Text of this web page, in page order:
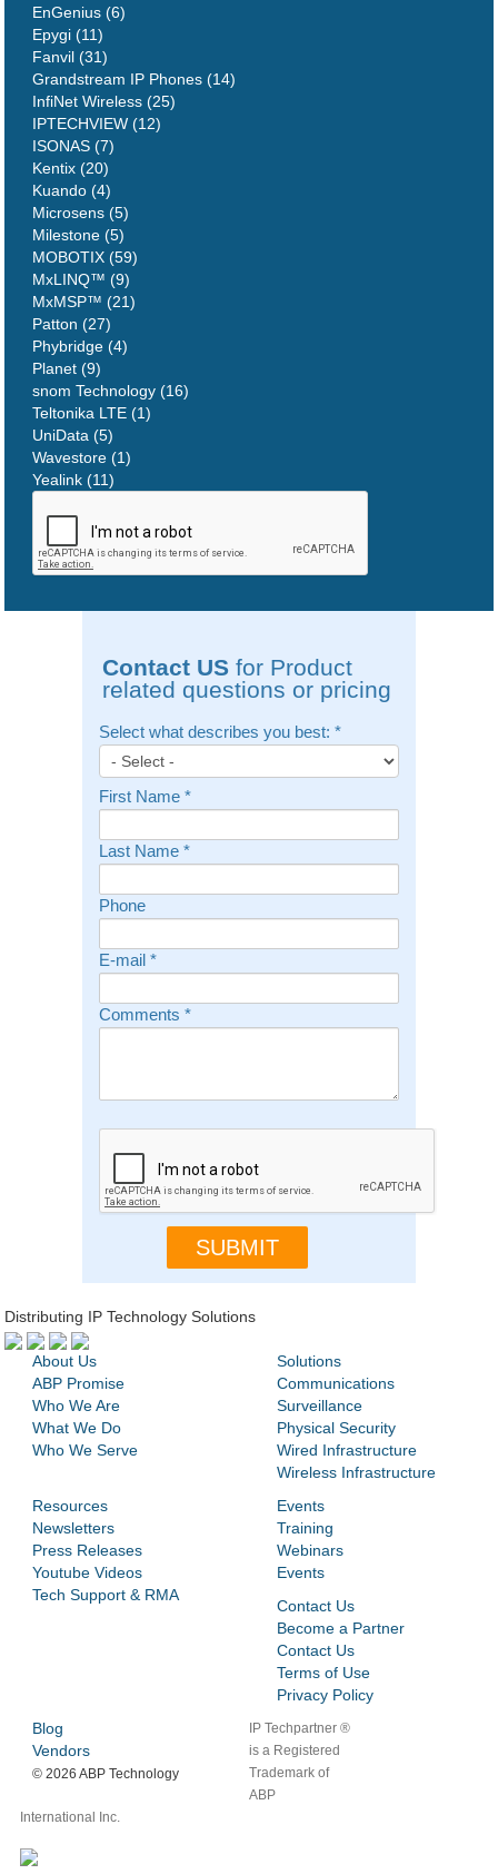
EnGenius (6)
Epygi (11)
Fanvil (31)
Grandstream IP Phones (14)
InfiNet Wireless (25)
IPTECHVIEW (12)
ISONAS (7)
Kentix (20)
Kuando (4)
Microsens (5)
Milestone (5)
MOBOTIX (59)
MxLINQ™ (9)
MxMSP™ (21)
Patton (27)
Phybridge (4)
Planet (9)
snom Technology (16)
Teltonika LTE (1)
UniData (5)
Wavestore (1)
Yealink (11)
Contact USfor Product
related questions or pricing
Select what describes you best: *
First Name *
Last Name *
Phone
E-mail *
Comments *
Distributing IP Technology Solutions
About Us
ABP Promise
Who We Are
What We Do
Who We Serve
Solutions
Communications
Surveillance
Physical Security
Wired Infrastructure
Wireless Infrastructure
Resources
Newsletters
Press Releases
Youtube Videos
Tech Support & RMA
Events
Training
Webinars
Events
Contact Us
Become a Partner
Contact Us
Terms of Use
Privacy Policy
Blog
Vendors
©2026 ABP Technology
IP Techpartner ®
is a Registered
Trademark of
ABP
International Inc.